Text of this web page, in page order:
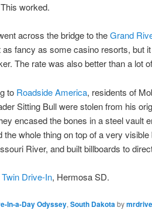
worked.
across the bridge to theGrand
as fancy as some casino resorts, but
The rate was also better than a lot
to Roadside America, residents of
Sitting Bull were stolen from his
encased the bones in a steel vault
whole thing on top of a very
River, and built billboards to
Drive-In, Hermosa SD.
In-a-Day Odyssey, South Dakota by